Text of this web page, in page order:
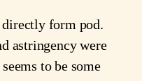
directly form pod.
astringency were
to be some